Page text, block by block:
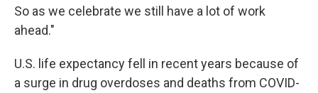
So as we celebrate we still have a lot of work
ahead."
U.S. life expectancy fell in recent years because of
a surge in drug overdoses and deaths from COVID-